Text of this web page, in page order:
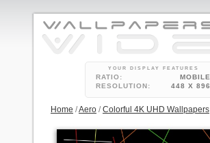
YOUR DISPLAY FEATURES
RATIO:
MOBILE
RESOLUTION:
448 X 896
Home /Aero /Colorful 4K UHD Wallpapers